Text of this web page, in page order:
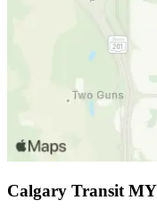
Calgary Transit